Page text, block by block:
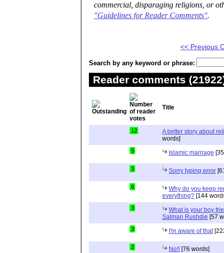
commercial, disparaging religions, or
"Guidelines for Reader Comments".
<< Previous
Search by any keyword or phrase:
Reader comments
Title
12 A better story about
words]
5 Islamic marriage
3 Sorry typing error
6
Why do you keep
everything? [144
3
What is your boy
Salman Rushdie [57
3 I'm aware of that
2 No!! [76 words]